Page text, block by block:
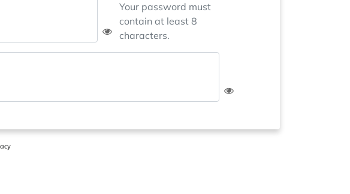
Your password must
contain at least 8
characters.